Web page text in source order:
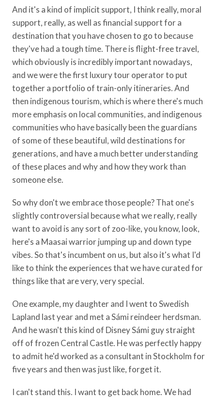
And it's a kind of implicit support, I think really, moral
support, really, as well as financial support for a
destination that you have chosen to go to because
they've had a tough time. There is flight-free travel,
which obviously is incredibly important nowadays,
and we were the first luxury tour operator to put
together a portfolio of train-only itineraries. And
then indigenous tourism, which is where there's much
more emphasis on local communities, and indigenous
communities who have basically been the guardians
of some of these beautiful, wild destinations for
generations, and have a much better understanding
of these places and why and how they work than
someone else.
So why don't we embrace those people? That one's
slightly controversial because what we really, really
want to avoid is any sort of zoo-like, you know, look,
here's a Maasai warrior jumping up and down type
vibes. So that's incumbent on us, but also it's what I'd
like to think the experiences that we have curated for
things like that are very, very special.
One example, my daughter and I went to Swedish
Lapland last year and met a Sámi reindeer herdsman.
And he wasn't this kind of Disney Sámi guy straight
off of frozen Central Castle. He was perfectly happy
to admit he'd worked as a consultant in Stockholm for
five years and then was just like, forget it.
I can't stand this. I want to get back home. We had